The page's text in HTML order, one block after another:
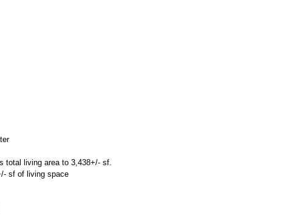
total living area to 3,438+/- sf.
sf of living space